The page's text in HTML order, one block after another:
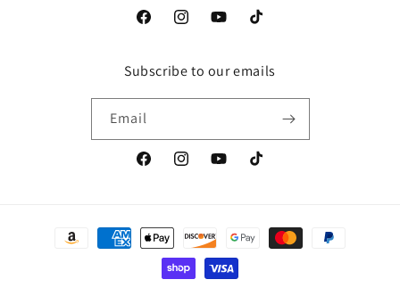
FacebookInstagramYouTubeTikTok
Subscribe to our emails
Email
FacebookInstagramYouTubeTikTok
Payment